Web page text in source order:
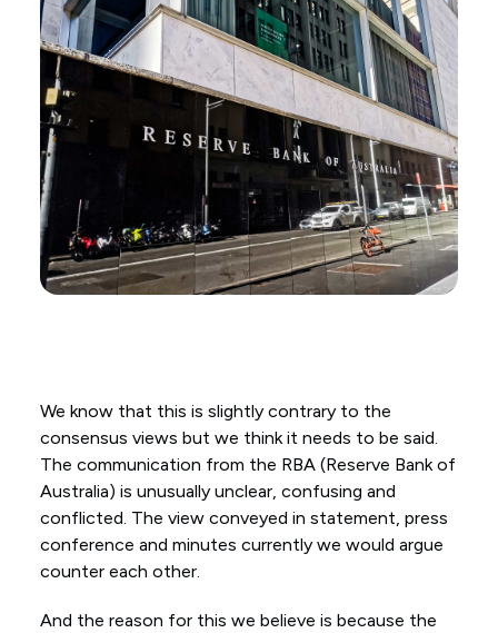
We know that this is slightly contrary to the
consensus views but we think it needs to be said.
The communication from the RBA (Reserve Bank of
Australia) is unusually unclear, confusing and
conflicted. The view conveyed in statement, press
conference and minutes currently we would argue
counter each other.
And the reason for this we believe is because the